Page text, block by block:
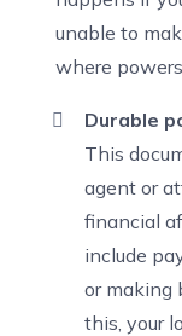
unable to
where
Durable
This
agent or
financial
include
or making
this, your